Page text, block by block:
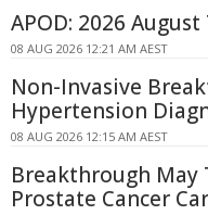
APOD: 2026
08 AUG 2026 12:21 AM AEST
Non-Invasive
Hypertension
08 AUG 2026 12:15 AM AEST
Breakthrough
Prostate Cancer